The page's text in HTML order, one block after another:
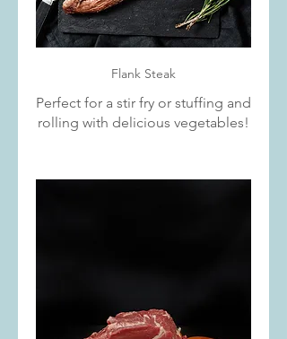
Flank Steak
Perfect for a stir fry or stuffing and
rolling with delicious vegetables!